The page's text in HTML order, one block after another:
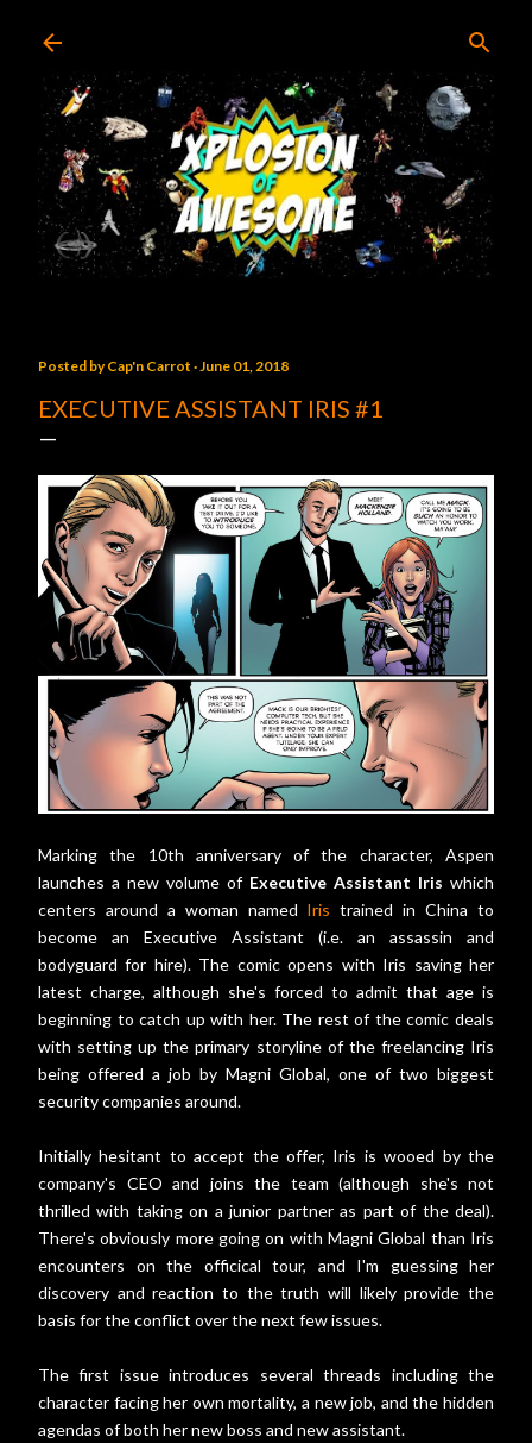
Posted byCap'n Carrot June 01, 2018
EXECUTIVE ASSISTANT IRIS #1
Marking the 10th anniversary of the character, Aspen
launches a new volume of Executive Assistant Iris which
centers around a woman named Iris trained in China to
become an Executive Assistant (i.e. an assassin and
bodyguard for hire). The comic opens with Iris saving her
latest charge, although she's forced to admit that age is
beginning to catch up with her. The rest of the comic deals
with setting up the primary storyline of the freelancing Iris
being offered a job by Magni Global, one of two biggest
security companies around.
Initially hesitant to accept the offer, Iris is wooed by the
company's CEO and joins the team (although she's not
thrilled with taking on a junior partner as part of the deal).
There's obviously more going on with Magni Global than Iris
encounters on the officical tour, and I'm guessing her
discovery and reaction to the truth will likely provide the
basis for the conflict over the next few issues.
The first issue introduces several threads including the
character facing her own mortality, a new job, and the hidden
agendas of both her new boss and new assistant.